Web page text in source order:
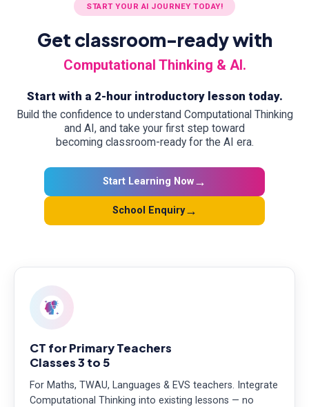
START YOUR AI JOURNEY TODAY!
Get classroom-ready with
Computational Thinking & AI.
Start with a 2-hour introductory lesson today.
Build the confidence to understand Computational Thinking
and AI, and take your first step toward
becoming classroom-ready for the AI era.
Start Learning Now→
School Enquiry→
CT for Primary Teachers
Classes 3 to 5
For Maths, TWAU, Languages & EVS teachers. Integrate
Computational Thinking into existing lessons — no